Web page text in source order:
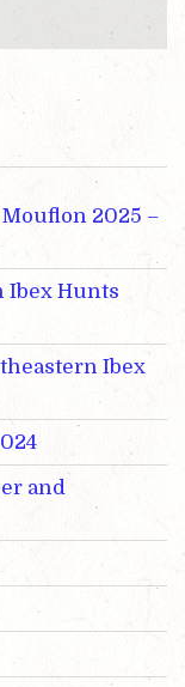
2025 –
Ibex Hunts
Ibex
and